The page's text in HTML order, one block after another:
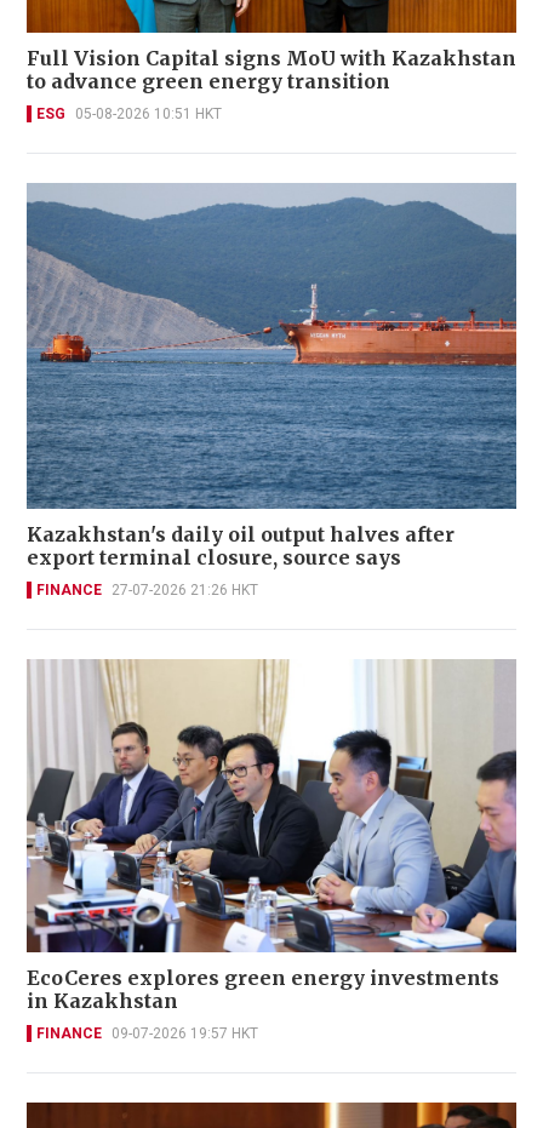
Full Vision Capital signs MoU with Kazakhstan
to advance green energy transition
ESG 05-08-2026 10:51 HKT
Kazakhstan's daily oil output halves after
export terminal closure, source says
FINANCE 27-07-2026 21:26 HKT
EcoCeres explores green energy investments
in Kazakhstan
FINANCE 09-07-2026 19:57 HKT